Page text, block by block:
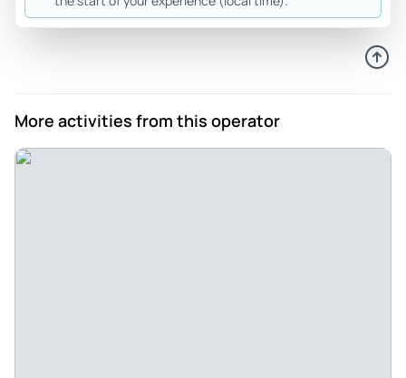
More activities from this operator